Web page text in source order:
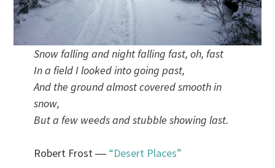
Snow falling and night falling fast, oh, fast
In a field I looked into going past,
And the ground almost covered smooth in
snow,
But a few weeds and stubble showing last.
Robert Frost ― “Desert Places”